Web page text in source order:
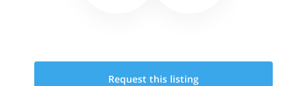
Request this listing